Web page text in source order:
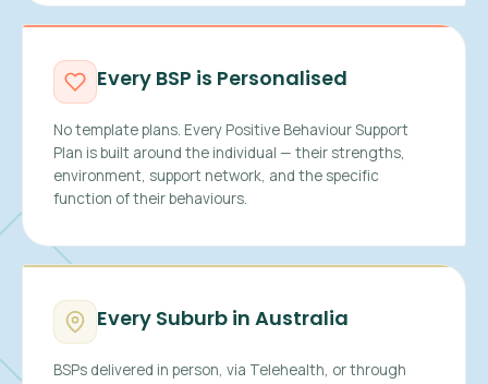
Every BSP is Personalised
No template plans. Every Positive Behaviour Support
Plan is built around the individual — their strengths,
environment, support network, and the specific
function of their behaviours.
Every Suburb in Australia
BSPs delivered in person, via Telehealth, or through